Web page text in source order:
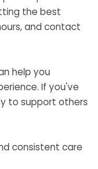
the best
and contact
help you
If you've
to support others
consistent care